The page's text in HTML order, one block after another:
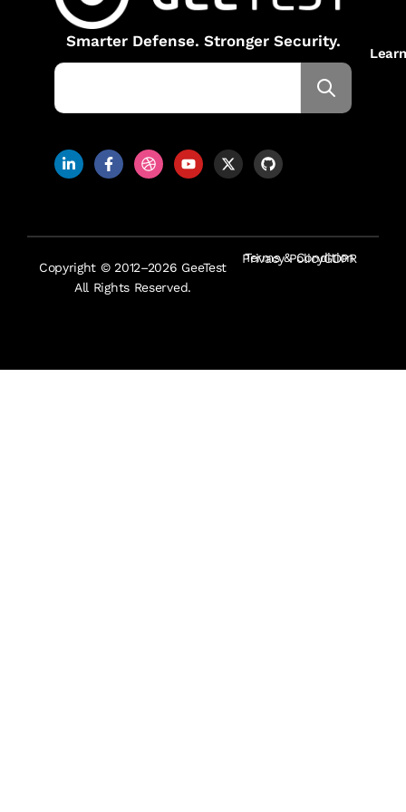
Smarter Defense. Stronger Security.
Learn
Copyright © 2012–2026 GeeTest
All Rights Reserved.
Terms & Condition
Privacy PolicyGDPR